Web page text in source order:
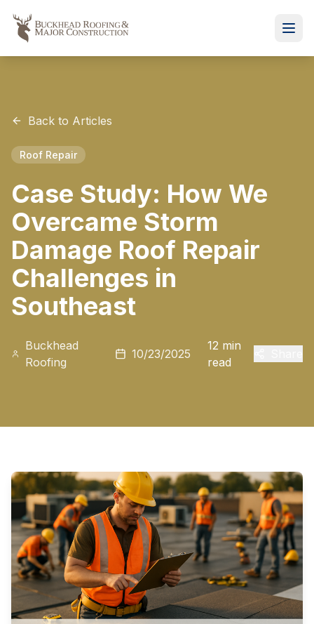
Back to Articles
Roof Repair
Case Study: How We
Overcame Storm
Damage Roof Repair
Challenges in
Southeast
Buckhead
Roofing
10/23/2025
12 min
read